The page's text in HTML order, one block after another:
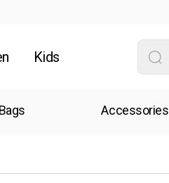
Kids
Bags Accessories